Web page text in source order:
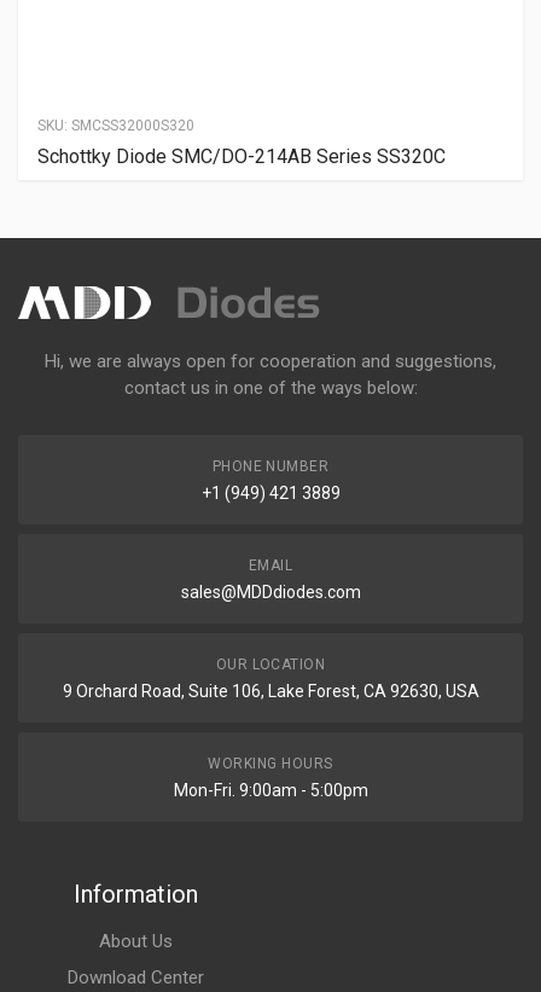
SKU: SMCSS32000S320
Schottky Diode SMC/DO-214AB Series SS320C
Hi, we are always open for cooperation and suggestions,
contact us in one of the ways below:
PHONE NUMBER
+1 (949) 421 3889
EMAIL
sales@MDDdiodes.com
OUR LOCATION
9 Orchard Road, Suite 106, Lake Forest, CA 92630, USA
WORKING HOURS
Mon-Fri. 9:00am - 5:00pm
Information
About Us
Download Center